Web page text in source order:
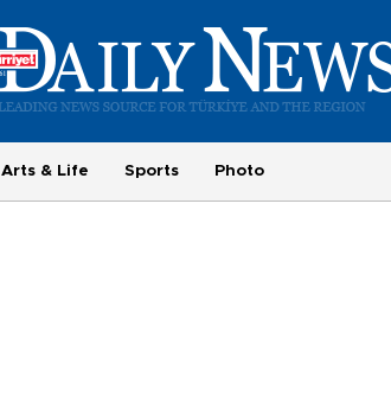
Arts & Life Sports Photo